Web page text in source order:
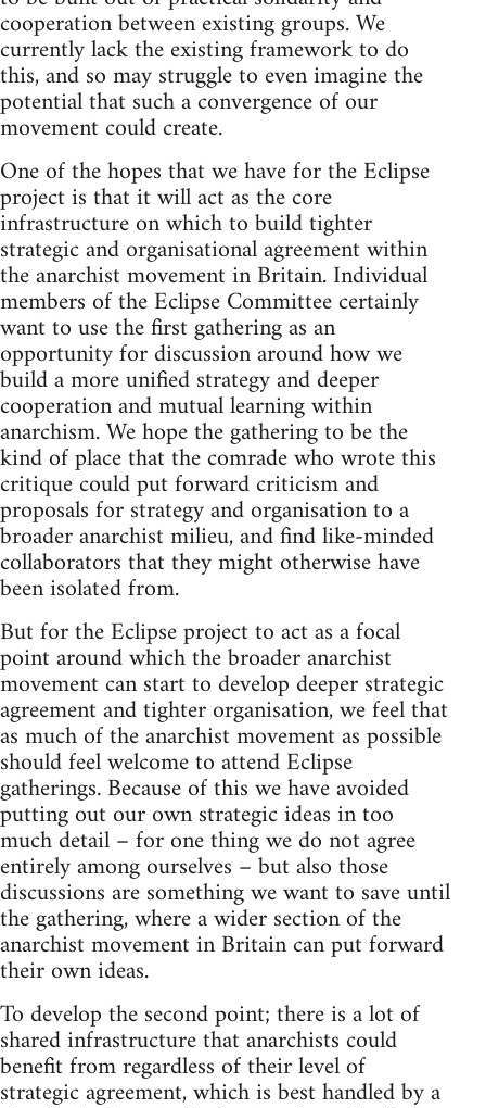
cooperation between existing groups. We
currently lack the existing framework to do
this, and so may struggle to even imagine the
potential that such a convergence of our
movement could create.
One of the hopes that we have for the Eclipse
project is that it will act as the core
infrastructure on which to build tighter
strategic and organisational agreement within
the anarchist movement in Britain. Individual
members of the Eclipse Committee certainly
want to use the first gathering as an
opportunity for discussion around how we
build a more unified strategy and deeper
cooperation and mutual learning within
anarchism. We hope the gathering to be the
kind of place that the comrade who wrote this
critique could put forward criticism and
proposals for strategy and organisation to a
broader anarchist milieu, and find like-minded
collaborators that they might otherwise have
been isolated from.
But for the Eclipse project to act as a focal
point around which the broader anarchist
movement can start to develop deeper strategic
agreement and tighter organisation, we feel that
as much of the anarchist movement as possible
should feel welcome to attend Eclipse
gatherings. Because of this we have avoided
putting out our own strategic ideas in too
much detail – for one thing we do not agree
entirely among ourselves – but also those
discussions are something we want to save until
the gathering, where a wider section of the
anarchist movement in Britain can put forward
their own ideas.
To develop the second point; there is a lot of
shared infrastructure that anarchists could
benefit from regardless of their level of
strategic agreement, which is best handled by a